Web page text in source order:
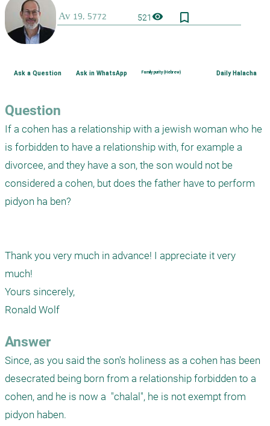
521visibility bookmark_border
Ask a Question Ask in WhatsApp Family purity (Hebrew) Daily Halacha
Question
If a cohen has a relationship with a jewish woman who he
is forbidden to have a relationship with, for example a
divorcee, and they have a son, the son would not be
considered a cohen, but does the father have to perform
pidyon ha ben?
Thank you very much in advance! I appreciate it very
much!
Yours sincerely,
Ronald Wolf
Answer
Since, as you said the son's holiness as a cohen has been
desecrated being born from a relationship forbidden to a
cohen, and he is now a  "chalal", he is not exempt from
pidyon haben.